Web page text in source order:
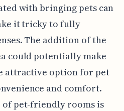
with bringing pets can
it tricky to fully
The addition of the
could potentially make
attractive option for pet
and comfort.
of pet-friendly rooms is